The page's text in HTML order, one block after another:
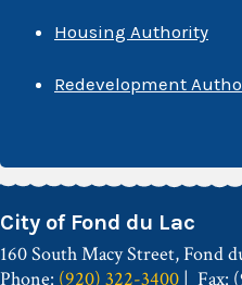
Housing Authority
Redevelopment
City of Fond du Lac
160 South Macy Street, Fond
Phone: (920) 322-3400
Fax: